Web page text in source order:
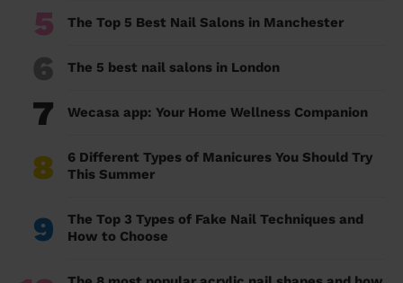
5 The Top 5 Best Nail Salons in Manchester
6 The 5 best nail salons in London
7 Wecasa app: Your Home Wellness Companion
8
6 Different Types of Manicures You Should Try
This Summer
9
The Top 3 Types of Fake Nail Techniques and
How to Choose